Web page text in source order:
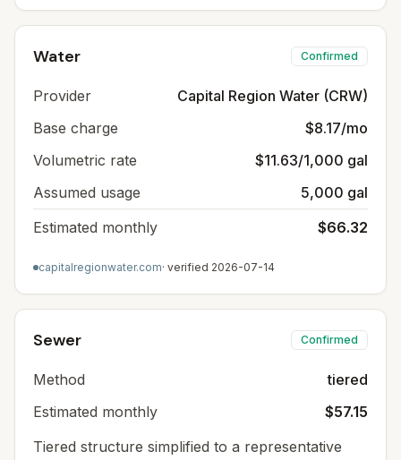
Water Confirmed
Provider
Capital Region Water (CRW)
Base charge
$8.17/mo
Volumetric rate
$11.63/1,000 gal
Assumed usage
5,000 gal
Estimated monthly
$66.32
capitalregionwater.com· verified 2026-07-14
Sewer Confirmed
Method
tiered
Estimated monthly
$57.15
Tiered structure simplified to a representative